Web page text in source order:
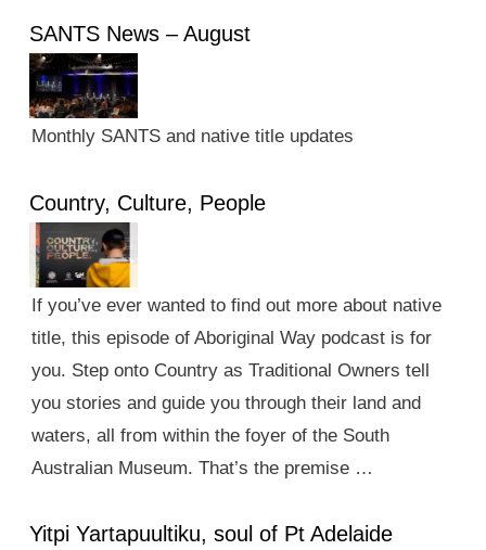
SANTS News – August
Monthly SANTS and native title updates
Country, Culture, People
If you’ve ever wanted to find out more about native
title, this episode of Aboriginal Way podcast is for
you. Step onto Country as Traditional Owners tell
you stories and guide you through their land and
waters, all from within the foyer of the South
Australian Museum. That’s the premise …
Yitpi Yartapuultiku, soul of Pt Adelaide